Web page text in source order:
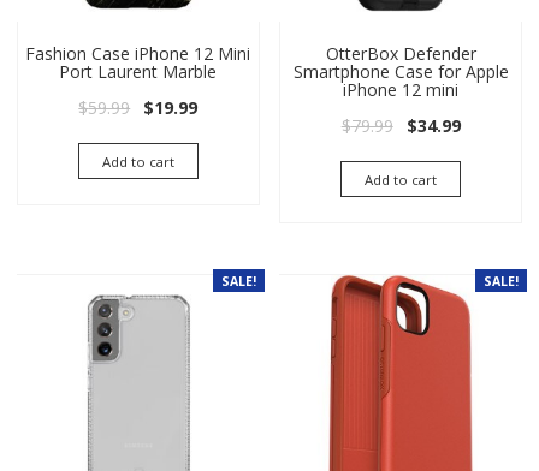
Fashion Case iPhone 12 Mini
Port Laurent Marble
$59.99 Original price was: $59.99.
$19.99Current price is: $19.99.
Add to cart
OtterBox Defender
Smartphone Case for Apple
iPhone 12 mini
$79.99 Original price
$34.99Current
Add to cart
SALE! SALE!